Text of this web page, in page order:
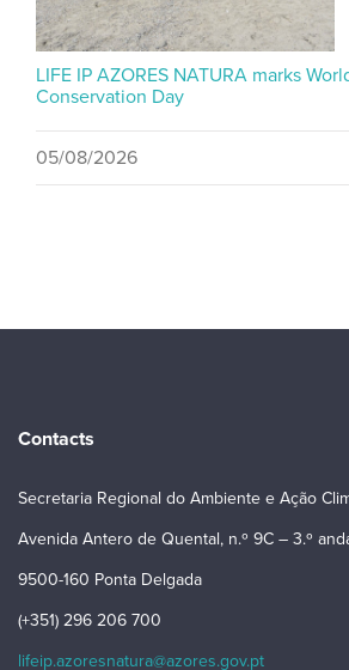
LIFE IP AZORES NATURA marks
Conservation Day
05/08/2026
Contacts
Secretaria Regional do Ambiente e Ação
Avenida Antero de Quental, n.º 9C – 3.º
9500-160 Ponta Delgada
(+351) 296 206 700
lifeip.azoresnatura@azores.gov.pt